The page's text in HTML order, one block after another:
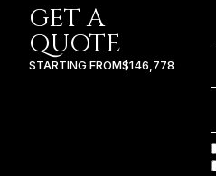
GET A
QUOTE
STARTING FROM$146,778